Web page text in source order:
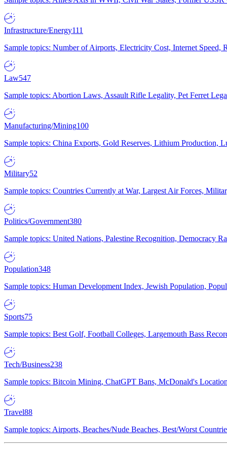
Infrastructure/Energy111
Sample topics: Number of Airports, Electricity Cost, Internet Speed,
Law547
Sample topics: Abortion Laws, Assault Rifle Legality, Pet Ferret
Manufacturing/Mining100
Sample topics: China Exports, Gold Reserves, Lithium Production,
Military52
Sample topics: Countries Currently at War, Largest Air Forces,
Politics/Government380
Sample topics: United Nations, Palestine Recognition, Democracy
Population348
Sample topics: Human Development Index, Jewish Population,
Sports75
Sample topics: Best Golf, Football Colleges, Largemouth Bass
Tech/Business238
Sample topics: Bitcoin Mining, ChatGPT Bans, McDonald's
Travel88
Sample topics: Airports, Beaches/Nude Beaches, Best/Worst